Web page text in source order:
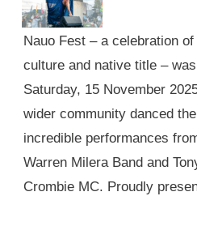
Nauo Fest – a celebration
culture and native title –
Saturday, 15 November
wider community danced
incredible performances
Warren Milera Band and
Crombie MC. Proudly